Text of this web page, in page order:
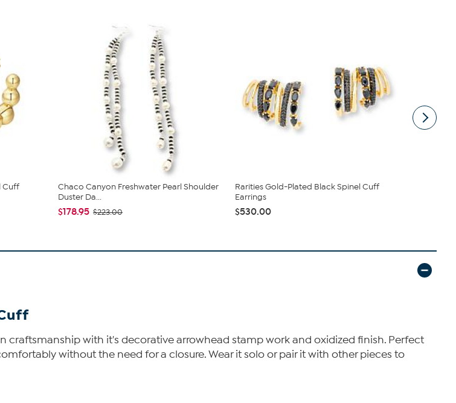
Cuff
Chaco Canyon Freshwater Pearl Shoulder
Duster Da...
$178.95 $223.00
Rarities Gold-Plated Black Spinel Cuff
Earrings
$530.00
craftsmanship with it's decorative arrowhead stamp work and oxidized finish. Perfect
without the need for a closure. Wear it solo or pair it with other pieces to